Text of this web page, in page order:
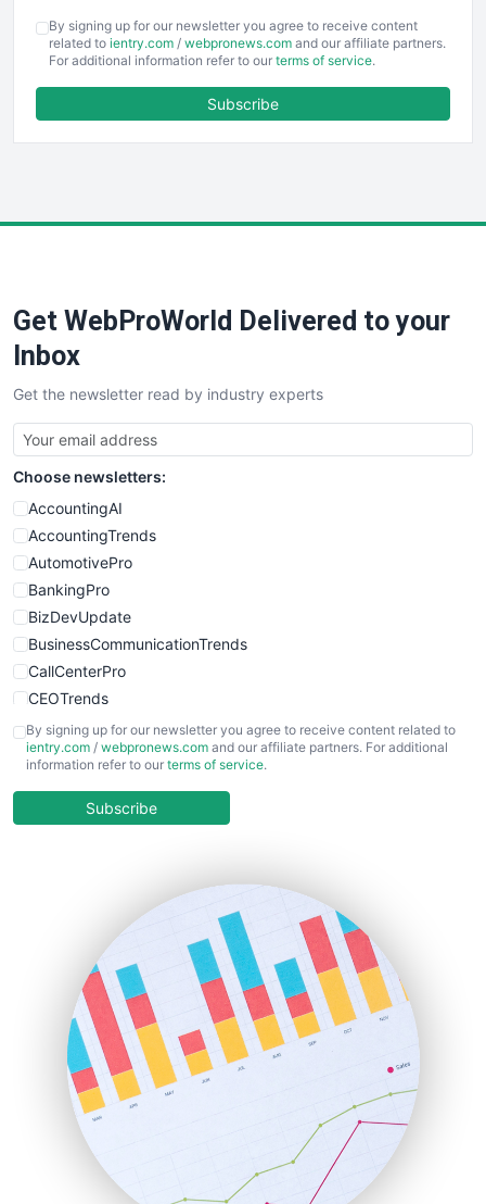
EmployeeExperiencePro
ENTBusinessNews
FinancePro
SaaSPro
SalesTechPro
SmallBusinessNews
SmallBusinessUpdate
SmallSiteNews
SmallWebBusiness
WebProBusiness
WebsiteNotes
By signing up for our newsletter you agree to receive content
related to ientry.com / webpronews.com and our affiliate partners.
For additional information refer to our terms of service.
Subscribe
Get WebProWorld Delivered to your
Inbox
Get the newsletter read by industry experts
Choose newsletters:
AccountingAI
AccountingTrends
AutomotivePro
BankingPro
BizDevUpdate
BusinessCommunicationTrends
CallCenterPro
CEOTrends
CFOTrends
ChiefBusinessOfficerPro
COOUpdate
HRProNews
InsideOffice
LocalSearchPro
PayrollPro
ProjectManagerNews
RemoteWorkingTrends
SaaSPro
SalesEnablementTrends
SalesTechPro
SmallBusinessNews
By signing up for our newsletter you agree to receive content related to
ientry.com / webpronews.com and our affiliate partners. For additional
information refer to our terms of service.
Subscribe